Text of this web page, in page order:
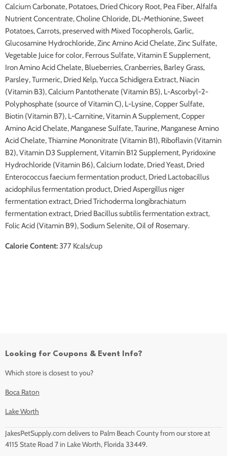
Calcium Carbonate, Potatoes, Dried Chicory Root, Pea Fiber, Alfalfa
Nutrient Concentrate, Choline Chloride, DL-Methionine, Sweet
Potatoes, Carrots, preserved with Mixed Tocopherols, Garlic,
Glucosamine Hydrochloride, Zinc Amino Acid Chelate, Zinc Sulfate,
Vegetable Juice for color, Ferrous Sulfate, Vitamin E Supplement,
Iron Amino Acid Chelate, Blueberries, Cranberries, Barley Grass,
Parsley, Turmeric, Dried Kelp, Yucca Schidigera Extract, Niacin
(Vitamin B3), Calcium Pantothenate (Vitamin B5), L-Ascorbyl-2-
Polyphosphate (source of Vitamin C), L-Lysine, Copper Sulfate,
Biotin (Vitamin B7), L-Carnitine, Vitamin A Supplement, Copper
Amino Acid Chelate, Manganese Sulfate, Taurine, Manganese Amino
Acid Chelate, Thiamine Mononitrate (Vitamin B1), Riboflavin (Vitamin
B2), Vitamin D3 Supplement, Vitamin B12 Supplement, Pyridoxine
Hydrochloride (Vitamin B6), Calcium Iodate, Dried Yeast, Dried
Enterococcus faecium fermentation product, Dried Lactobacillus
acidophilus fermentation product, Dried Aspergillus niger
fermentation extract, Dried Trichoderma longibrachiatum
fermentation extract, Dried Bacillus subtilis fermentation extract,
Folic Acid (Vitamin B9), Sodium Selenite, Oil of Rosemary.
Calorie Content:377 Kcals/cup
Looking for Coupons & Event Info?
Which store is closest to you?
Boca Raton
Lake Worth
JakesPetSupply.com delivers to Palm Beach County from our store at
4115 State Road 7 in Lake Worth, Florida 33449.